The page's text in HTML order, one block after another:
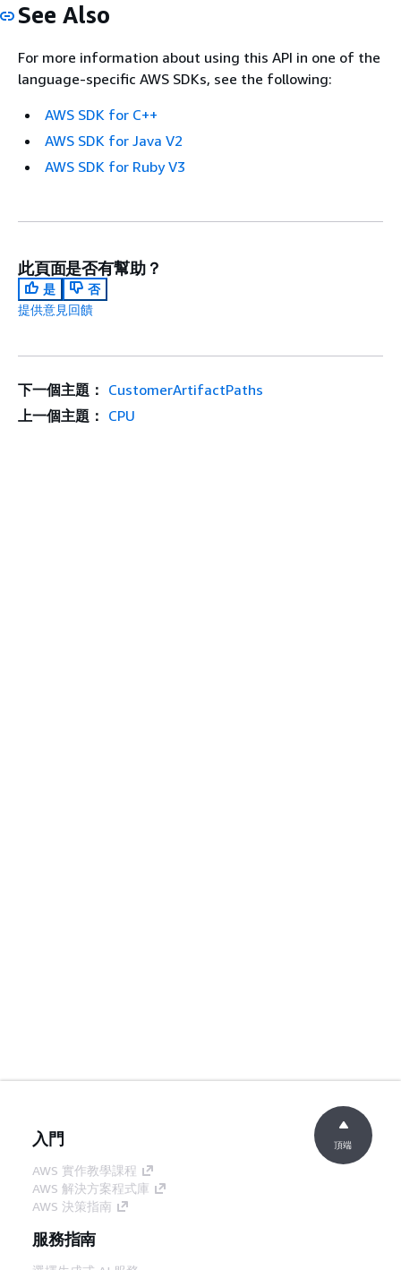
See Also
For more information about using this API in one of the
language-specific AWS SDKs, see the following:
AWS SDK for C++
AWS SDK for Java V2
AWS SDK for Ruby V3
此頁面是否有幫助？
是
否
提供意見回饋
下一個主題： CustomerArtifactPaths
上一個主題： CPU
入門
AWS 實作教學課程
AWS 解決方案程式庫
AWS 決策指南
服務指南
頂端